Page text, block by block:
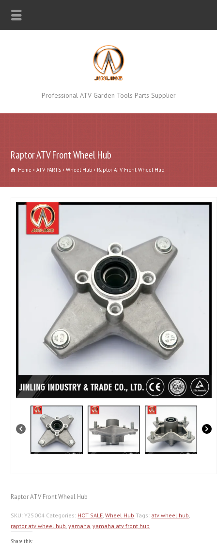
Professional ATV Garden Tools Parts Supplier
Raptor ATV Front Wheel Hub
Home ATV PARTS Wheel Hub Raptor ATV Front Wheel Hub
Raptor ATV Front Wheel Hub
SKU:Y25004 Categories: HOT SALE,Wheel Hub Tags: atv wheel hub,
raptor atv wheel hub,yamaha,yamaha atv front hub
Share this: